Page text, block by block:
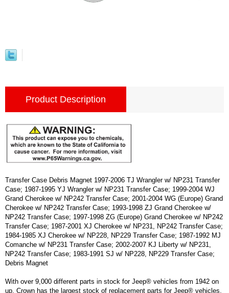
Product Description
Transfer Case Debris Magnet 1997-2006 TJ Wrangler w/ NP231 Transfer
Case; 1987-1995 YJ Wrangler w/ NP231 Transfer Case; 1999-2004 WJ
Grand Cherokee w/ NP242 Transfer Case; 2001-2004 WG (Europe) Grand
Cherokee w/ NP242 Transfer Case; 1993-1998 ZJ Grand Cherokee w/
NP242 Transfer Case; 1997-1998 ZG (Europe) Grand Cherokee w/ NP242
Transfer Case; 1987-2001 XJ Cherokee w/ NP231, NP242 Transfer Case;
1984-1985 XJ Cherokee w/ NP228, NP229 Transfer Case; 1987-1992 MJ
Comanche w/ NP231 Transfer Case; 2002-2007 KJ Liberty w/ NP231,
NP242 Transfer Case; 1983-1991 SJ w/ NP228, NP229 Transfer Case;
Debris Magnet
With over 9,000 different parts in stock for Jeep® vehicles from 1942 on
up, Crown has the largest stock of replacement parts for Jeep® vehicles,